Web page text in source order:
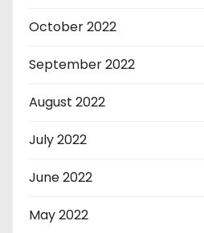
October 2022
September 2022
August 2022
July 2022
June 2022
May 2022